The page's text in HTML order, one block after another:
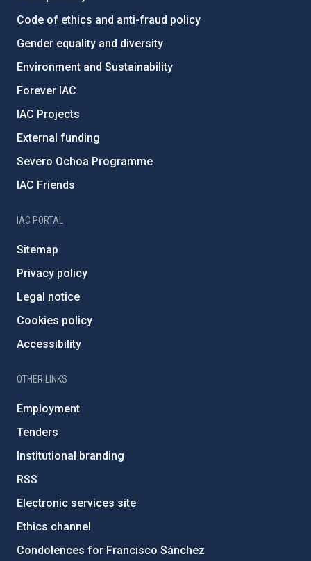
Code of ethics and anti-fraud policy
Gender equality and diversity
Environment and Sustainability
Forever IAC
IAC Projects
External funding
Severo Ochoa Programme
IAC Friends
IAC PORTAL
Sitemap
Privacy policy
Legal notice
Cookies policy
Accessibility
OTHER LINKS
Employment
Tenders
Institutional branding
RSS
Electronic services site
Ethics channel
Condolences for Francisco Sánchez